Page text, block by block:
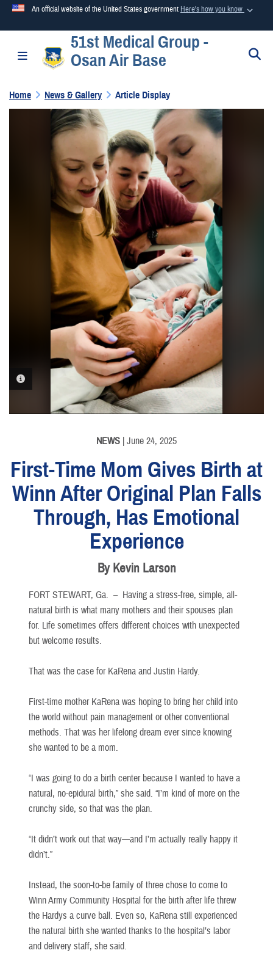
An official website of the United States government Here's how you know
Official websites use .mil
A.mil
website belongs to an official U.S. Department of
Secure .mil websites use HTTPS
Alock ( https://means you’ve safely connected to the
.mil website. Share sensitive information only on official,
secure websites.
Toggle navigation
51st Medical Group -
Osan Air Base
Home News & Gallery Article Display
PHOTO INFORMATION
NEWS | June 24, 2025
First-Time Mom Gives Birth at
Winn After Original Plan Falls
Through, Has Emotional
Experience
By Kevin Larson
FORT STEWART, Ga. – Having a stress-free, simple, all-
natural birth is what many mothers and their spouses plan
for. Life sometimes offers different choices with unexpected
but welcome results.
That was the case for KaRena and Justin Hardy.
First-time mother KaRena was hoping to bring her child into
the world without pain management or other conventional
methods. That was her lifelong dream ever since knowing
she wanted to be a mom.
“I was going to do a birth center because I wanted to have a
natural, no-epidural birth,” she said. “I’m kind of more on the
crunchy side, so that was the plan.
“It didn’t work out that way—and I’m actually really happy it
didn’t.”
Instead, the soon-to-be family of three chose to come to
Winn Army Community Hospital for the birth after life threw
the Hardys a curve ball. Even so, KaRena still experienced
the natural birth she wanted thanks to the hospital’s labor
and delivery staff, she said.